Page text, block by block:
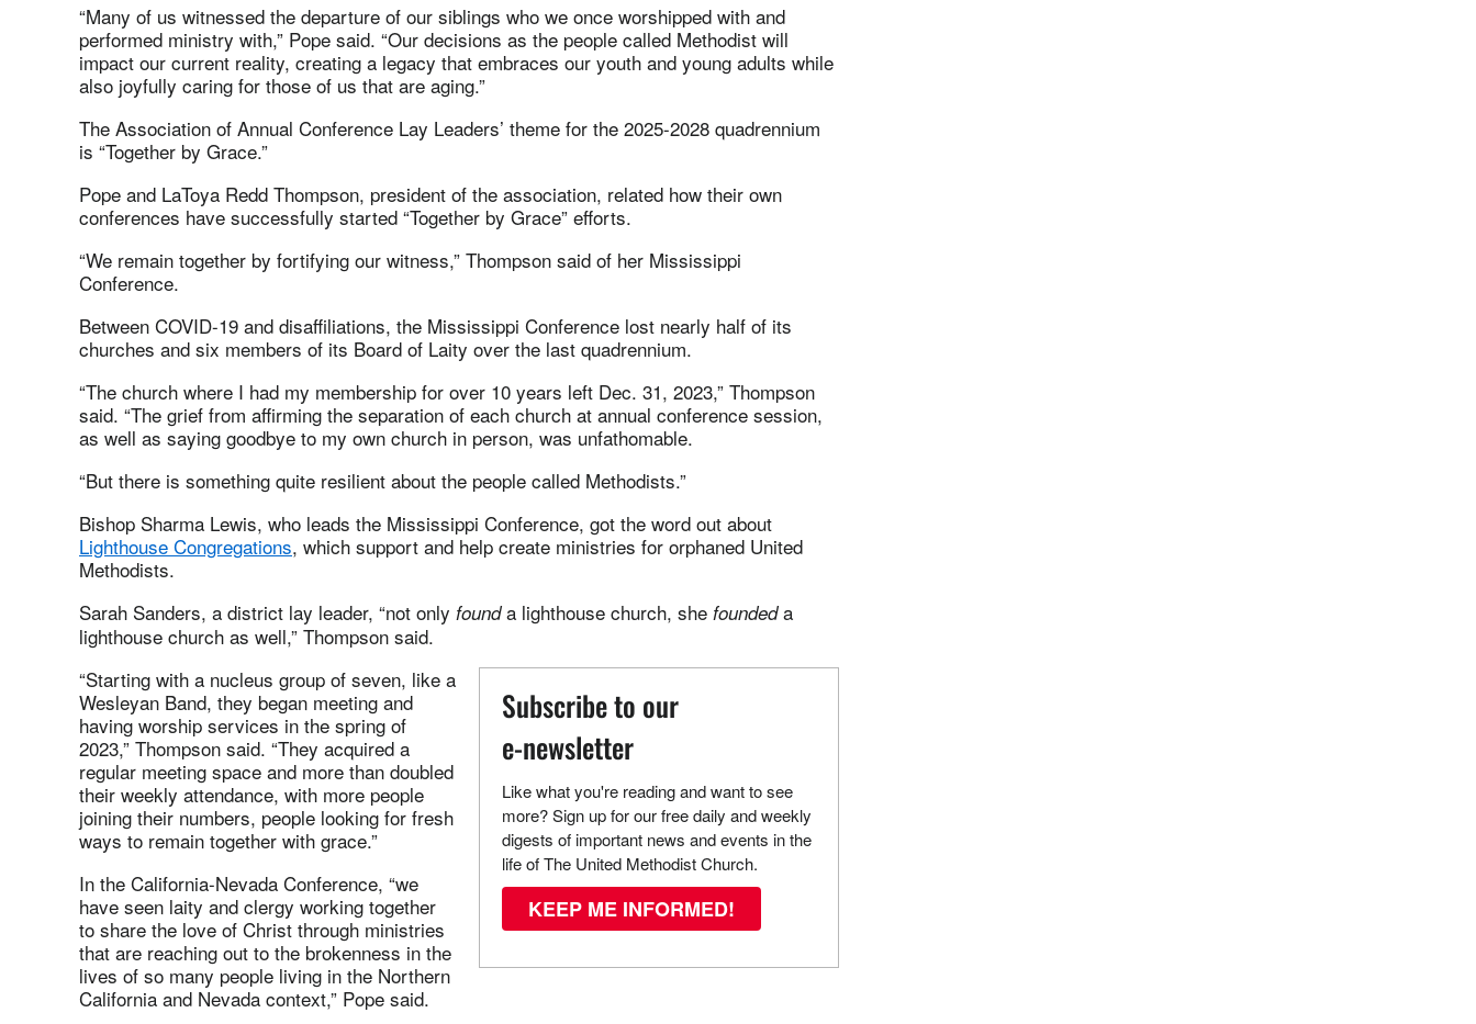
“Many of us witnessed the departure of our siblings who we once worshipped with and
performed ministry with,” Pope said. “Our decisions as the people called Methodist will
impact our current reality, creating a legacy that embraces our youth and young adults while
also joyfully caring for those of us that are aging.”
The Association of Annual Conference Lay Leaders’ theme for the 2025-2028 quadrennium
is “Together by Grace.”
Pope and LaToya Redd Thompson, president of the association, related how their own
conferences have successfully started “Together by Grace” efforts.
“We remain together by fortifying our witness,” Thompson said of her Mississippi
Conference.
Between COVID-19 and disaffiliations, the Mississippi Conference lost nearly half of its
churches and six members of its Board of Laity over the last quadrennium.
“The church where I had my membership for over 10 years left Dec. 31, 2023,” Thompson
said. “The grief from affirming the separation of each church at annual conference session,
as well as saying goodbye to my own church in person, was unfathomable.
“But there is something quite resilient about the people called Methodists.”
Bishop Sharma Lewis, who leads the Mississippi Conference, got the word out about
Lighthouse Congregations, which support and help create ministries for orphaned United
Methodists.
Sarah Sanders, a district lay leader, “not only founda lighthouse church, she foundeda
lighthouse church as well,” Thompson said.
Subscribe to our
e-newsletter
Like what you're reading and want to see
more? Sign up for our free daily and weekly
digests of important news and events in the
life of The United Methodist Church.
KEEP ME INFORMED!
“Starting with a nucleus group of seven, like a
Wesleyan Band, they began meeting and
having worship services in the spring of
2023,” Thompson said. “They acquired a
regular meeting space and more than doubled
their weekly attendance, with more people
joining their numbers, people looking for fresh
ways to remain together with grace.”
In the California-Nevada Conference, “we
have seen laity and clergy working together
to share the love of Christ through ministries
that are reaching out to the brokenness in the
lives of so many people living in the Northern
California and Nevada context,” Pope said.